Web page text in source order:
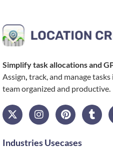
Simplify task allocations and
Assign, track, and manage
team organized and productive.
Industries Usecases